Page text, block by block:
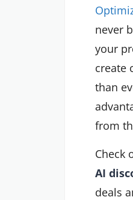
never
your
create
than
from
Check
AI
deals